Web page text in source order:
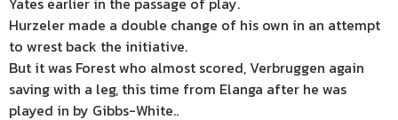
Hurzeler made a double change of his own in an attempt
to wrest back the initiative.
But it was Forest who almost scored, Verbruggen again
saving with a leg, this time from Elanga after he was
played in by Gibbs-White..